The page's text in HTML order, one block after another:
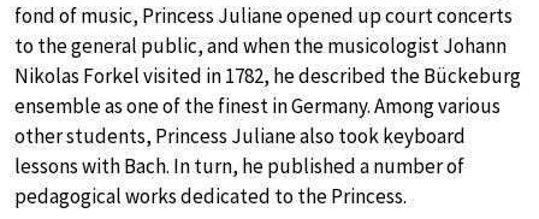
fond of music, Princess Juliane opened up court concerts
to the general public, and when the musicologist Johann
Nikolas Forkel visited in 1782, he described the Bückeburg
ensemble as one of the finest in Germany. Among various
other students, Princess Juliane also took keyboard
lessons with Bach. In turn, he published a number of
pedagogical works dedicated to the Princess.